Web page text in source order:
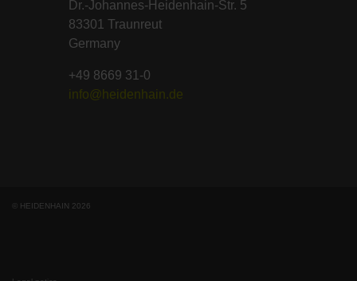
Dr.-Johannes-Heidenhain-Str. 5
83301 Traunreut
Germany
+49 8669 31-0
info@heidenhain.de
© HEIDENHAIN 2026